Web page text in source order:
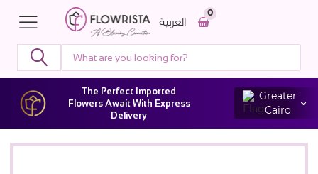
0
العربية
The Perfect Imported
Flowers Await With Express
Delivery
Greater
Cairo